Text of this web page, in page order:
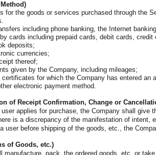
for the goods or services purchased through the
including phone banking, the Internet
cards including prepaid cards, debit cards, credit
deposits;
currencies;
thereof;
given by the Company, including mileages;
for which the Company has entered an
electronic payment method.
of Receipt Confirmation, Change or
user applies for purchase, the Company shall give
is a discrepancy of the manifestation of
user before shipping of the goods, etc., the
of Goods, etc.)
manufacture, pack, the ordered goods, etc. or